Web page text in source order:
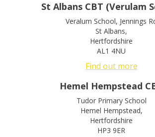
St Albans CBT (Verulam
Veralum School, Jennings
St Albans,
Hertfordshire
AL1 4NU
Find out more
Hemel Hempstead
Tudor Primary School
Hemel Hempstead,
Hertfordshire
HP3 9ER